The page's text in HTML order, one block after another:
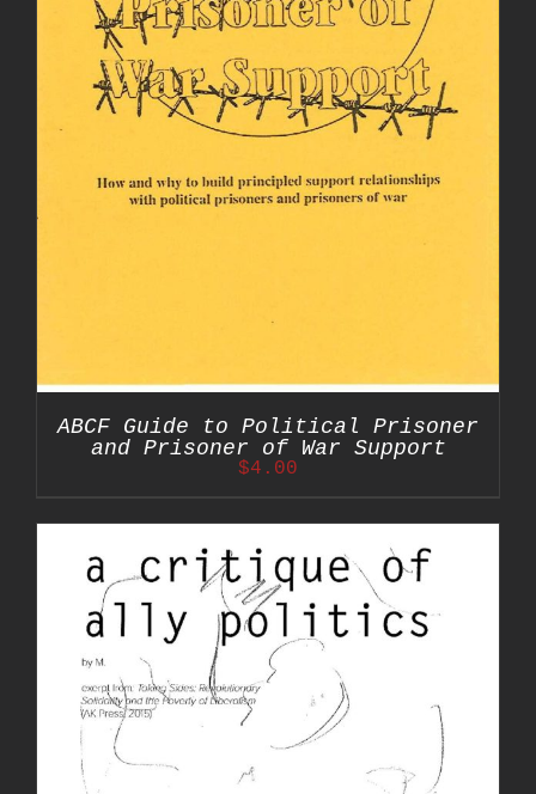
ABCF Guide to Political Prisoner
and Prisoner of War Support
$4.00